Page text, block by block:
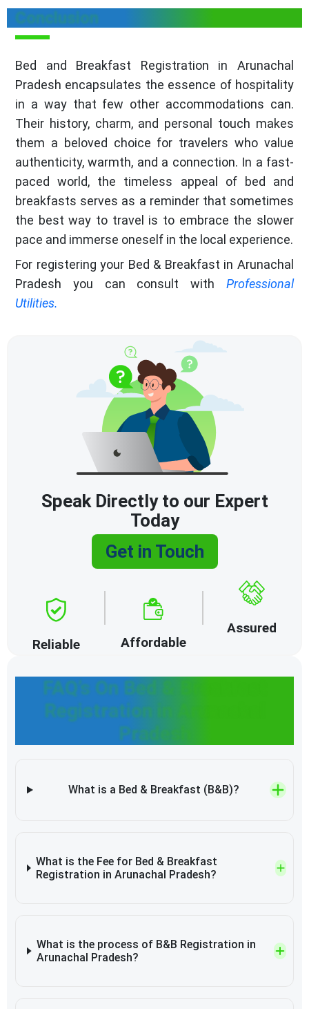
Conclusion
Bed and Breakfast Registration in Arunachal
Pradesh encapsulates the essence of hospitality
in a way that few other accommodations can.
Their history, charm, and personal touch makes
them a beloved choice for travelers who value
authenticity, warmth, and a connection. In a fast-
paced world, the timeless appeal of bed and
breakfasts serves as a reminder that sometimes
the best way to travel is to embrace the slower
pace and immerse oneself in the local experience.
For registering your Bed & Breakfast in Arunachal
Pradesh you can consult with Professional
Utilities.
FAQ’s On Bed & Breakfast
Registration in Arunachal
Pradesh
What is a Bed & Breakfast (B&B)?
What is the Fee for Bed & Breakfast
Registration in Arunachal Pradesh?
What is the process of B&B Registration in
Arunachal Pradesh?
Speak Directly to our Expert
Today
Get in Touch
Reliable Affordable
Assured